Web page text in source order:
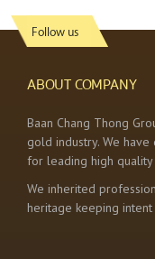
Follow us
ABOUT COMPANY
Baan Chang Thong
gold industry. We
for leading high
We inherited
heritage keeping